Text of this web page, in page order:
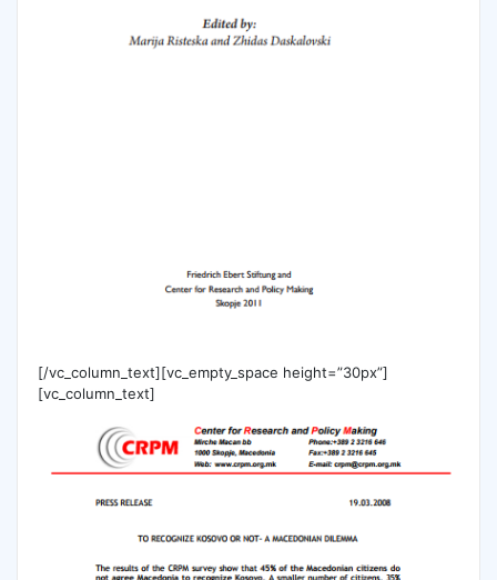
[/vc_column_text][vc_empty_space height=”30px”]
[vc_column_text]